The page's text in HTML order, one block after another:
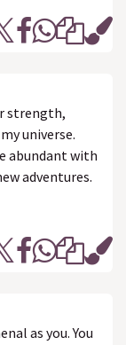
strength,
universe.
abundant with
adventures.
as you. You